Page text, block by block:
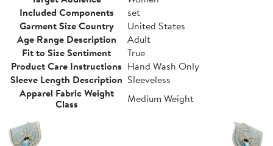
Included Components
set
Garment Size Country
United States
Age Range Description
Adult
Fit to Size Sentiment
True
Product Care Instructions Hand Wash Only
Sleeve Length Description Sleeveless
Apparel Fabric Weight
Class
Medium Weight